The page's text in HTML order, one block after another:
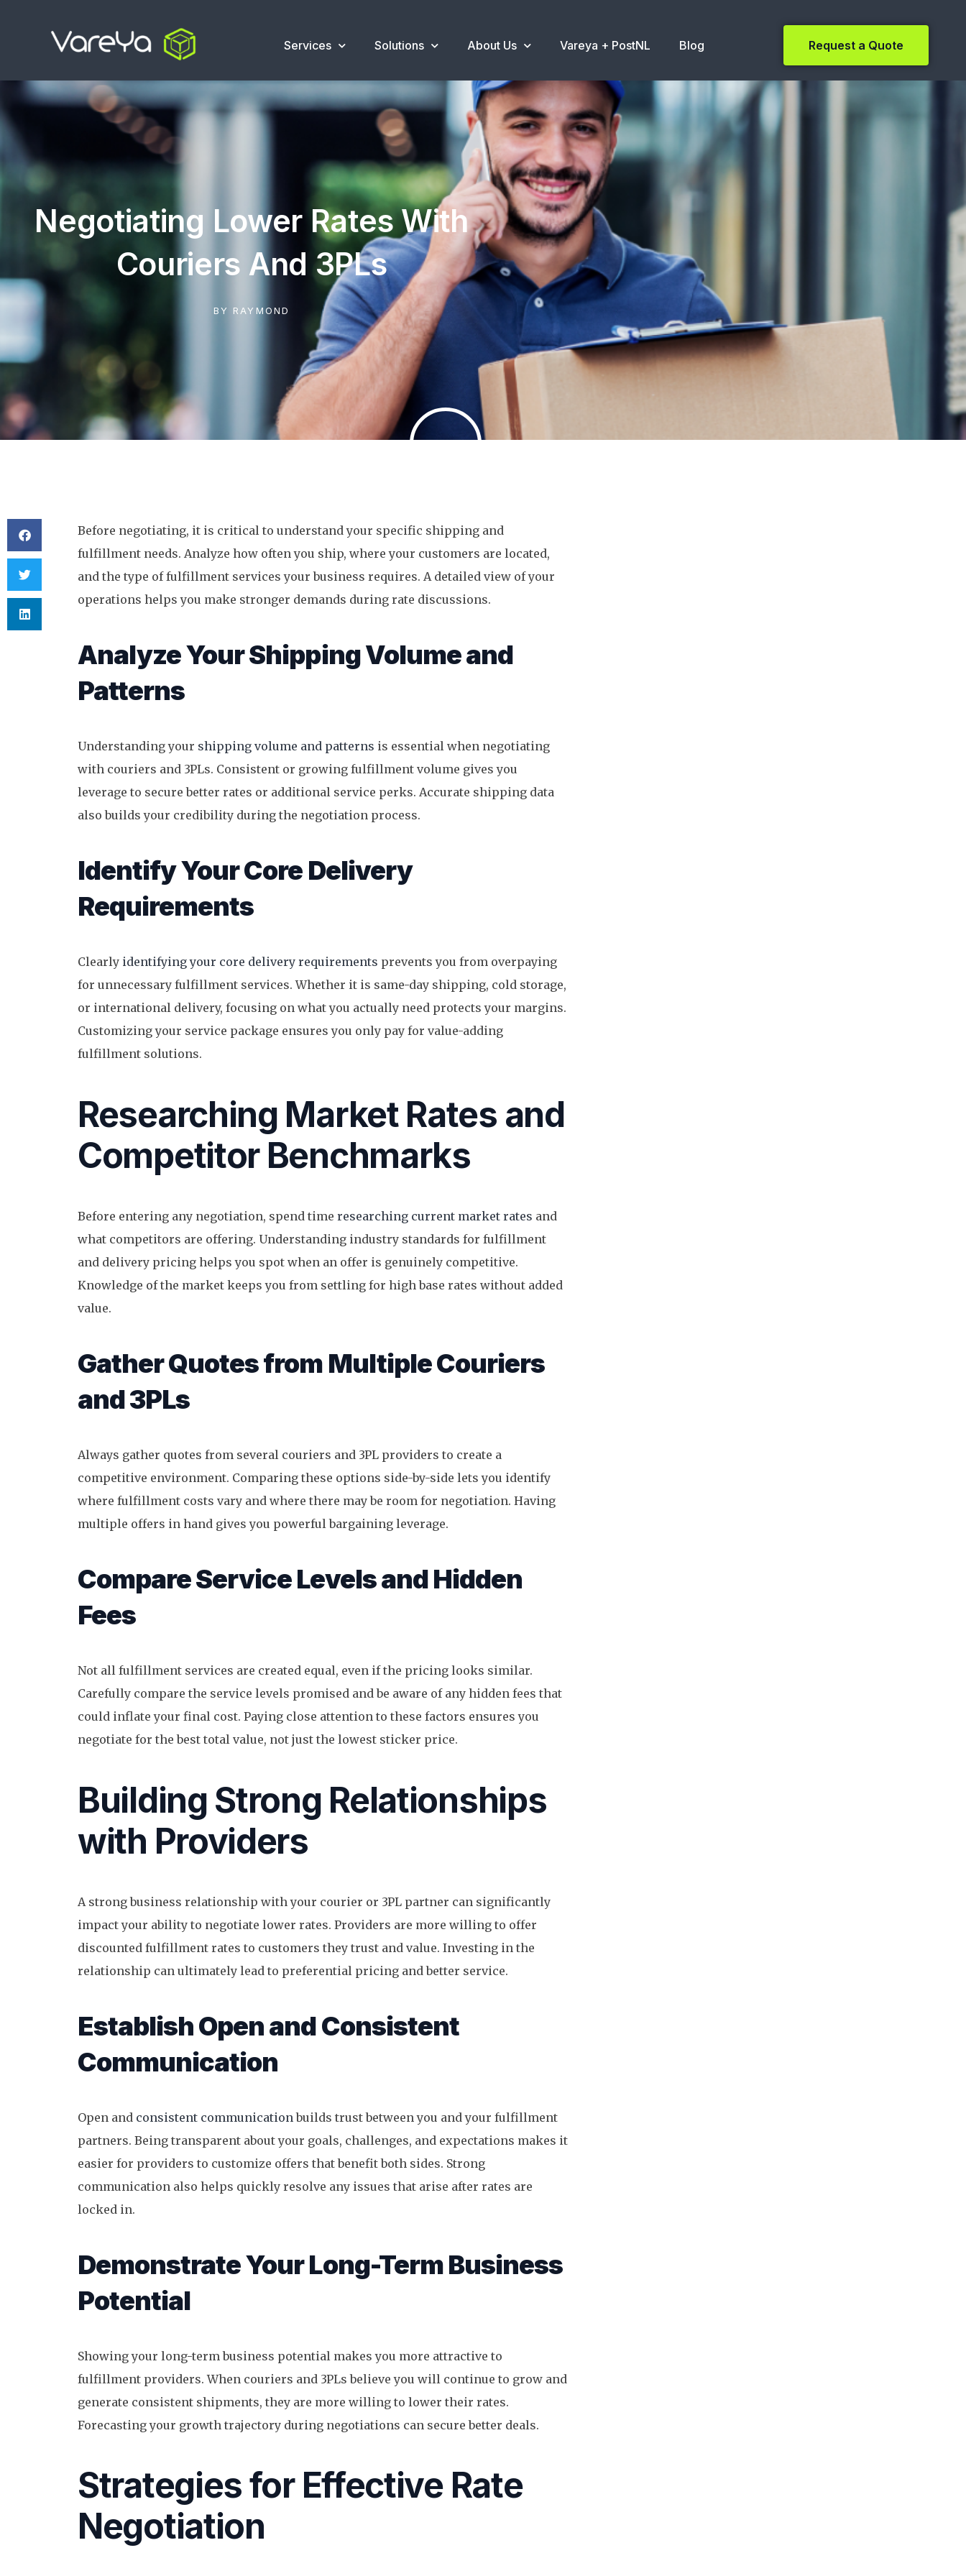
Services Solutions About Us Vareya + PostNL Blog Request a Quote
Negotiating Lower Rates With
Couriers And 3PLs
BY RAYMOND
Before negotiating, it is critical to understand your specific shipping and
fulfillment needs. Analyze how often you ship, where your customers are located,
and the type of fulfillment services your business requires. A detailed view of your
operations helps you make stronger demands during rate discussions.
Analyze Your Shipping Volume and
Patterns
Understanding your shipping volume and patterns is essential when negotiating
with couriers and 3PLs. Consistent or growing fulfillment volume gives you
leverage to secure better rates or additional service perks. Accurate shipping data
also builds your credibility during the negotiation process.
Identify Your Core Delivery
Requirements
Clearly identifying your core delivery requirements prevents you from overpaying
for unnecessary fulfillment services. Whether it is same-day shipping, cold storage,
or international delivery, focusing on what you actually need protects your margins.
Customizing your service package ensures you only pay for value-adding
fulfillment solutions.
Researching Market Rates and
Competitor Benchmarks
Before entering any negotiation, spend time researching current market rates and
what competitors are offering. Understanding industry standards for fulfillment
and delivery pricing helps you spot when an offer is genuinely competitive.
Knowledge of the market keeps you from settling for high base rates without added
value.
Gather Quotes from Multiple Couriers
and 3PLs
Always gather quotes from several couriers and 3PL providers to create a
competitive environment. Comparing these options side-by-side lets you identify
where fulfillment costs vary and where there may be room for negotiation. Having
multiple offers in hand gives you powerful bargaining leverage.
Compare Service Levels and Hidden
Fees
Not all fulfillment services are created equal, even if the pricing looks similar.
Carefully compare the service levels promised and be aware of any hidden fees that
could inflate your final cost. Paying close attention to these factors ensures you
negotiate for the best total value, not just the lowest sticker price.
Building Strong Relationships
with Providers
A strong business relationship with your courier or 3PL partner can significantly
impact your ability to negotiate lower rates. Providers are more willing to offer
discounted fulfillment rates to customers they trust and value. Investing in the
relationship can ultimately lead to preferential pricing and better service.
Establish Open and Consistent
Communication
Open and consistent communication builds trust between you and your fulfillment
partners. Being transparent about your goals, challenges, and expectations makes it
easier for providers to customize offers that benefit both sides. Strong
communication also helps quickly resolve any issues that arise after rates are
locked in.
Demonstrate Your Long-Term Business
Potential
Showing your long-term business potential makes you more attractive to
fulfillment providers. When couriers and 3PLs believe you will continue to grow and
generate consistent shipments, they are more willing to lower their rates.
Forecasting your growth trajectory during negotiations can secure better deals.
Strategies for Effective Rate
Negotiation